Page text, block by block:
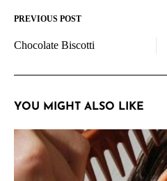
Post
navigation
PREVIOUS POST
Chocolate Biscotti
YOU MIGHT ALSO LIKE